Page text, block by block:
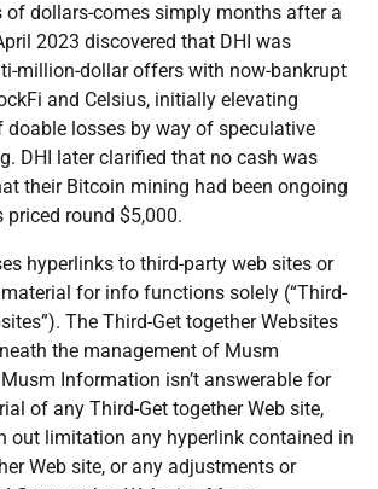
of dollars-comes simply months after a
2023 discovered that DHI was
million-dollar offers with now-bankrupt
and Celsius, initially elevating
losses by way of speculative
DHI later clarified that no cash was
their Bitcoin mining had been ongoing
round $5,000.
hyperlinks to third-party web sites or
for info functions solely (“Third-
The Third-Get together Websites
the management of Musm
Information isn’t answerable for
of any Third-Get together Web site,
out limitation any hyperlink contained in
Web site, or any adjustments or